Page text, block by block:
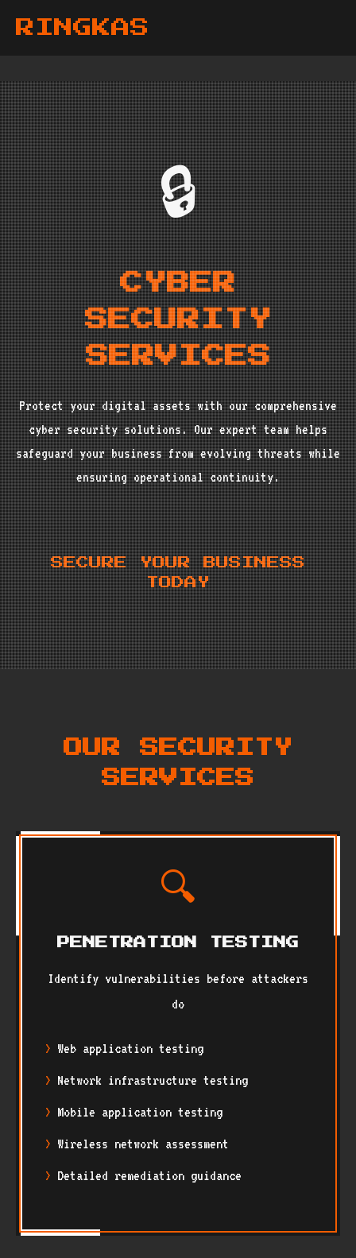
RINGKAS
🔒
CYBER
SECURITY
SERVICES
Protect your digital assets with our comprehensive
cyber security solutions. Our expert team helps
safeguard your business from evolving threats while
ensuring operational continuity.
SECURE YOUR BUSINESS
TODAY
OUR SECURITY
SERVICES
🔍
PENETRATION TESTING
Identify vulnerabilities before attackers
do
Web application testing
Network infrastructure testing
Mobile application testing
Wireless network assessment
Detailed remediation guidance